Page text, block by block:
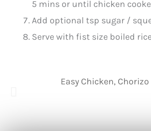
5 mins or until chicken
Add optional tsp sugar /
Serve with fist size boiled
Easy Chicken,